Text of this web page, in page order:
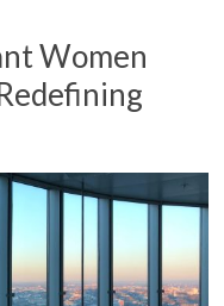
Women